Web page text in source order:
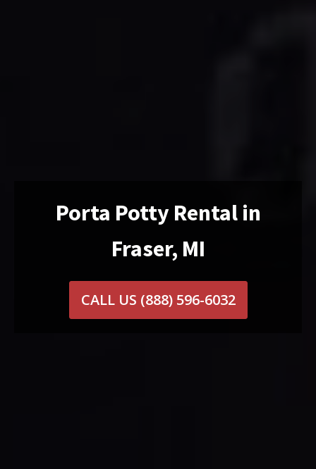
Porta Potty Rental in
Fraser, MI
CALL US (888) 596-6032